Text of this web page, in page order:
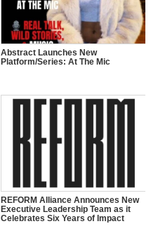
Abstract Launches New
Platform/Series: At The Mic
REFORM Alliance Announces New
Executive Leadership Team as it
Celebrates Six Years of Impact